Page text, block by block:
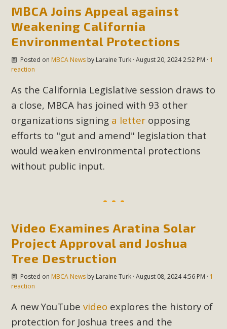
MBCA Joins Appeal against
Weakening California
Environmental Protections
Posted on MBCA Newsby Laraine Turk· August 20, 2024 2:52 PM · 1
reaction
As the California Legislative session draws to
a close, MBCA has joined with 93 other
organizations signing a letter opposing
efforts to "gut and amend" legislation that
would weaken environmental protections
without public input.
Video Examines Aratina Solar
Project Approval and Joshua
Tree Destruction
Posted on MBCA Newsby Laraine Turk· August 08, 2024 4:56 PM · 1
reaction
A new YouTubevideo explores the history of
protection for Joshua trees and the
individuals and organizations - to meet for information
sharing and planning future collaborations emphasizing
youth education. Pat Flanagan of MBCA presented an
EcoMap curriculum as a tool to explore environmental
data. More than a dozen participants then presented
overviews of their educational programs and tools,
including: Copper Mountain College Educators from La
Contenta...
Read More
MBCA Opposes Huge Self-Storage
Project in Lucerne Valley
Planning Commission a letter of opposition to a proposed
core. Among concerns are the inappropriate use of land
zoned for high-priority local services, the lack of related
employment opportunities, and pedestrian safety issues.
disadvantaged community's stated vision and interest.
Read More